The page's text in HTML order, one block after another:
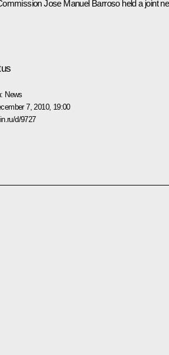
Jose Manuel Barroso held a joint
News
7, 2010, 19:00
d/9727